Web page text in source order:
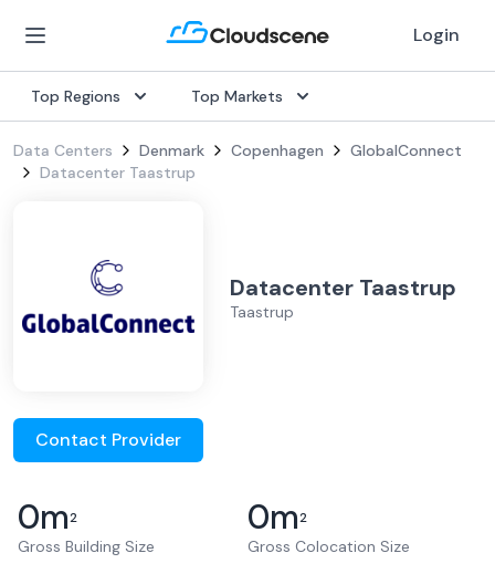
Login
Top Regions Top Markets
Data Centers Denmark Copenhagen
GlobalConnect
Datacenter Taastrup
Datacenter Taastrup
Taastrup
Contact Provider
0m2
Gross Building Size
0m2
Gross Colocation Size